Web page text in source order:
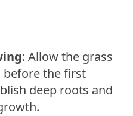
: Allow the grass
before the first
deep roots and